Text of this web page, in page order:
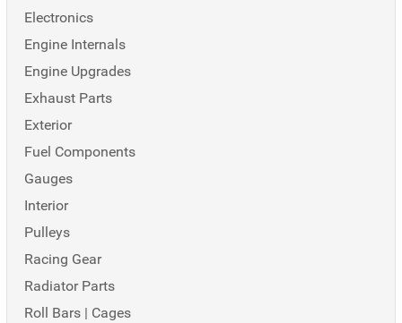
Electronics
Engine Internals
Engine Upgrades
Exhaust Parts
Exterior
Fuel Components
Gauges
Interior
Pulleys
Racing Gear
Radiator Parts
Roll Bars | Cages